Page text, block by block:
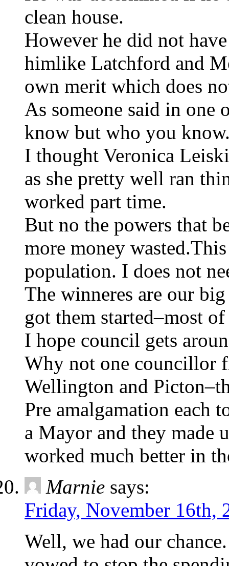
clean house.
However he did not
himlike Latchford and
own merit which does
As someone said in one
know but who you
I thought Veronica
as she pretty well ran
worked part time.
But no the powers that
more money
population. I does not
The winneres are our
got them started–most
I hope council gets
Why not one councillor
Wellington and
Pre amalgamation each
a Mayor and they made
worked much better in
Marnie says:
Friday, November 16th,
Well, we had our